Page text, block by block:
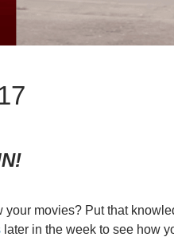
your movies? Put that
later in the week to see how